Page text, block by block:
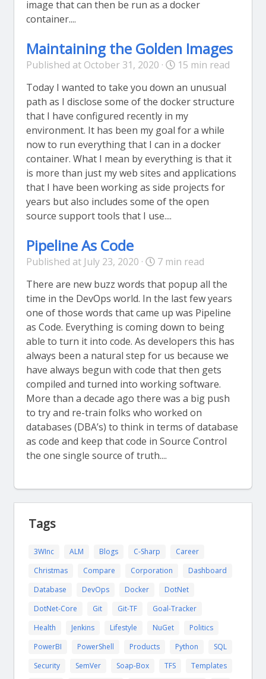
image that can then be run as a docker
container....
Maintaining the Golden Images
Published at October 31, 2020 ·
15 min read
Today I wanted to take you down an unusual
path as I disclose some of the docker structure
that I have configured recently in my
environment. It has been my goal for a while
now to run everything that I can in a docker
container. What I mean by everything is that it
is more than just my web sites and applications
that I have been working as side projects for
years but also includes some of the open
source support tools that I use....
Pipeline As Code
Published at July 23, 2020 ·
7 min read
There are new buzz words that popup all the
time in the DevOps world. In the last few years
one of those words that came up was Pipeline
as Code. Everything is coming down to being
able to turn it into code. As developers this has
always been a natural step for us because we
have always begun with code that then gets
compiled and turned into working software.
More than a decade ago there was a big push
to try and re-train folks who worked on
databases (DBA’s) to think in terms of database
as code and keep that code in Source Control
the one single source of truth....
Tags
3WInc ALM Blogs C-Sharp
Career
Christmas
Compare Corporation
Dashboard
Database
DevOps Docker
DotNet
DotNet-Core
Git Git-TF
Goal-Tracker
Health
Jenkins Lifestyle NuGet
Politics
PowerBI
PowerShell Products Python
SQL
Security
SemVer Soap-Box TFS
Templates